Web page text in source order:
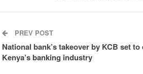
PREV POST
National bank’s takeover by KCB set to
Kenya’s banking industry